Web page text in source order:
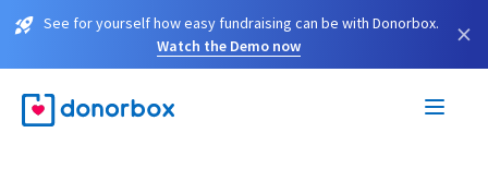
See for yourself how easy fundraising can be with Donorbox.
Watch the Demo now
×